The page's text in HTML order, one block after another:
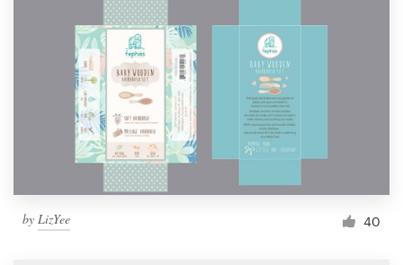
by LizYee 40